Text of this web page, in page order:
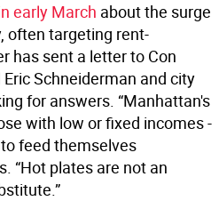
early March about the surge
often targeting rent-
has sent a letter to Con
Schneiderman and city
for answers. “Manhattan's
with low or fixed incomes -
feed themselves
“Hot plates are not an